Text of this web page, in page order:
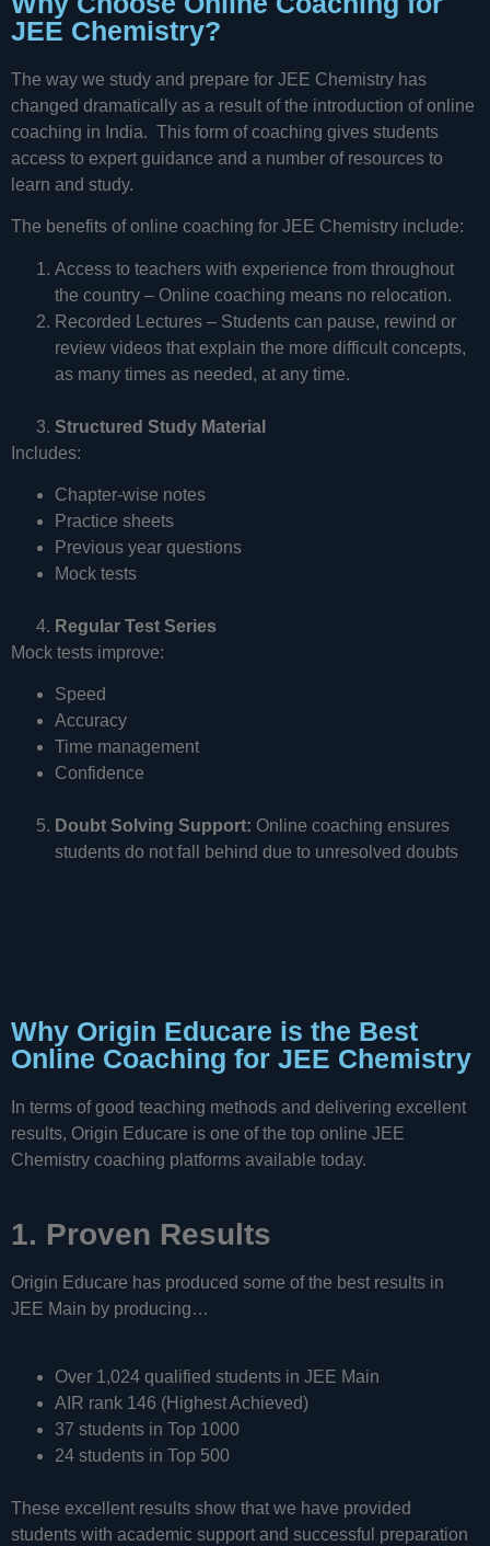
JEE Chemistry?
The way we study and prepare for JEE Chemistry has
changed dramatically as a result of the introduction of online
coaching in India. This form of coaching gives students
access to expert guidance and a number of resources to
learn and study.
The benefits of online coaching for JEE Chemistry include:
Access to teachers with experience from throughout
the country – Online coaching means no relocation.
Recorded Lectures – Students can pause, rewind or
review videos that explain the more difficult concepts,
as many times as needed, at any time.
Structured Study Material
Includes:
Chapter-wise notes
Practice sheets
Previous year questions
Mock tests
Regular Test Series
Mock tests improve:
Speed
Accuracy
Time management
Confidence
Doubt Solving Support: Online coaching ensures
students do not fall behind due to unresolved doubts
Why Origin Educare is the Best
Online Coaching for JEE Chemistry
In terms of good teaching methods and delivering excellent
results, Origin Educare is one of the top online JEE
Chemistry coaching platforms available today.
1. Proven Results
Origin Educare has produced some of the best results in
JEE Main by producing…
Over 1,024 qualified students in JEE Main
AIR rank 146 (Highest Achieved)
37 students in Top 1000
24 students in Top 500
These excellent results show that we have provided
students with academic support and successful preparation